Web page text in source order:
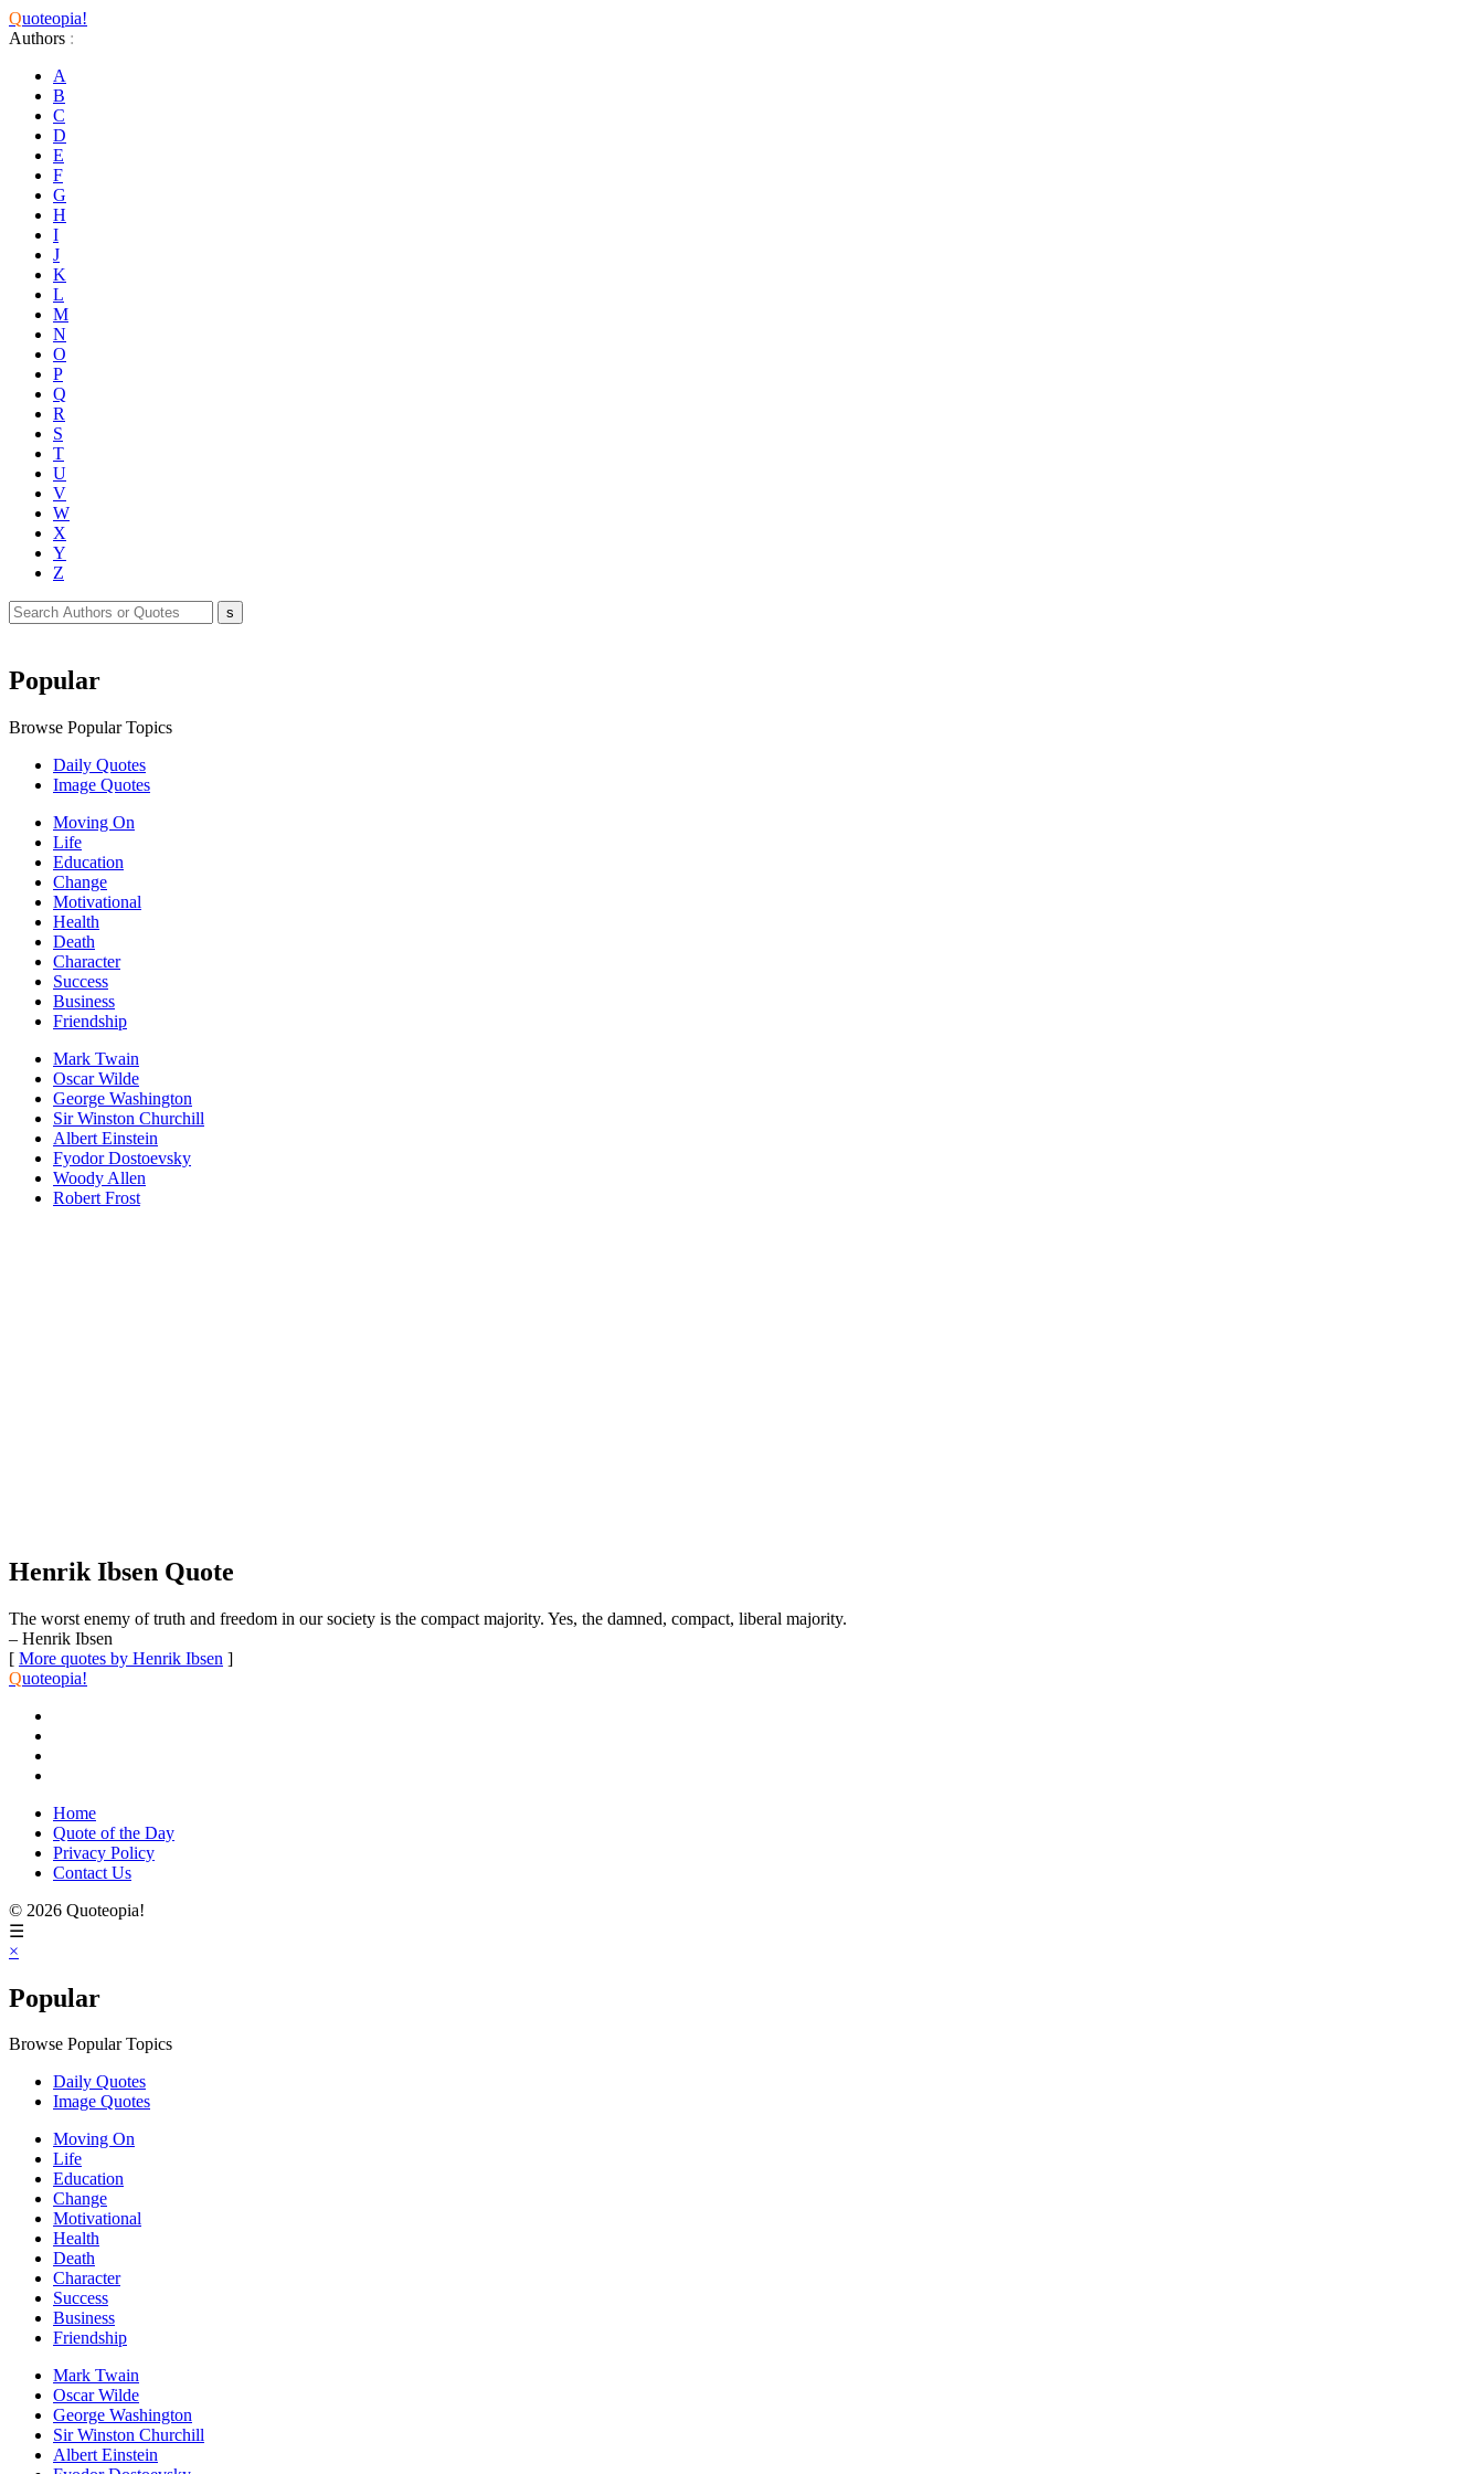
Quoteopia!
Authors :
A
B
C
D
E
F
G
H
I
J
K
L
M
N
O
P
Q
R
S
T
U
V
W
X
Y
Z
Popular
Browse Popular Topics
Daily Quotes
Image Quotes
Moving On
Life
Education
Change
Motivational
Health
Death
Character
Success
Business
Friendship
Mark Twain
Oscar Wilde
George Washington
Sir Winston Churchill
Albert Einstein
Fyodor Dostoevsky
Woody Allen
Robert Frost
Henrik Ibsen Quote
The worst enemy of truth and freedom in our society is the compact majority. Yes, the damned, compact, liberal majority.
– Henrik Ibsen
[ More quotes by Henrik Ibsen ]
Quoteopia!
Home
Quote of the Day
Privacy Policy
Contact Us
© 2026 Quoteopia!
☰
×
Popular
Browse Popular Topics
Daily Quotes
Image Quotes
Moving On
Life
Education
Change
Motivational
Health
Death
Character
Success
Business
Friendship
Mark Twain
Oscar Wilde
George Washington
Sir Winston Churchill
Albert Einstein